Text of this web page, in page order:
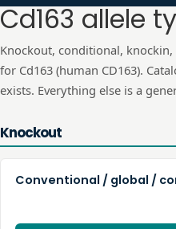
Cd163allele
Knockout, conditional,
for Cd163 (human CD163).
exists. Everything else is a
Knockout
Conventional / global /